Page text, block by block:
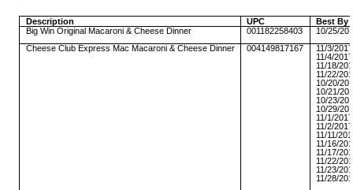
Description UPC
Best By
Big Win Original Macaroni & Cheese Dinner
001182258403
10/25/
Cheese Club Express Mac Macaroni & Cheese Dinner
004149817167
11/3/2017
11/4/2017
11/18/
11/22/
10/20/
10/21/
10/23/
10/29/
11/1/2017
11/2/2017
11/11/
11/16/
11/17/
11/22/
11/23/
11/28/